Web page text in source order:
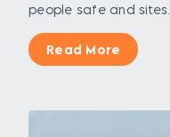
people safe and sites...
Read More